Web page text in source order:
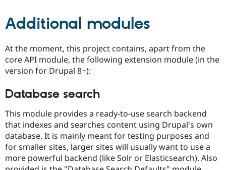
Additional modules
At the moment, this project contains, apart from the
core API module, the following extension module (in the
version for Drupal 8+):
Database search
This module provides a ready-to-use search backend
that indexes and searches content using Drupal's own
database. It is mainly meant for testing purposes and
for smaller sites, larger sites will usually want to use a
more powerful backend (like Solr or Elasticsearch). Also